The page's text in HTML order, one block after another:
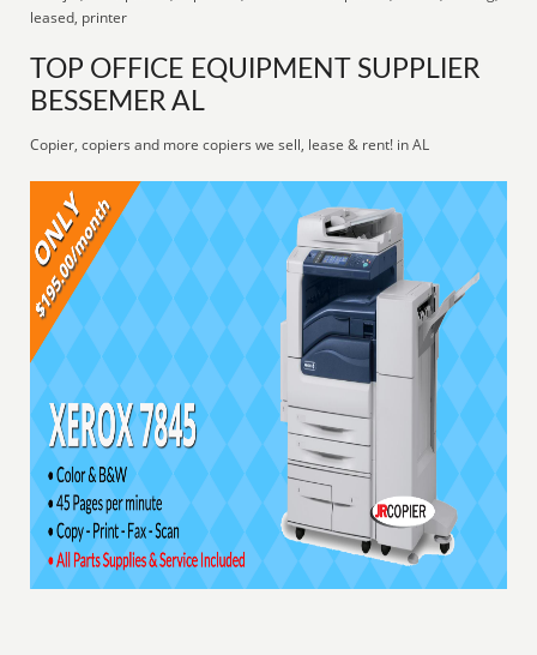
leased, printer
TOP OFFICE EQUIPMENT SUPPLIER
BESSEMER AL
Copier, copiers and more copiers we sell, lease & rent! in AL